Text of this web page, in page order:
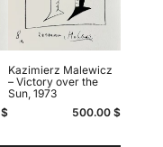
$
Kazimierz Malewicz
– Victory over the
Sun, 1973
500.00 $